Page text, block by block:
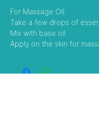
For Massage Oil:
Take a few drops of
Mix with base oil
Apply on the skin for